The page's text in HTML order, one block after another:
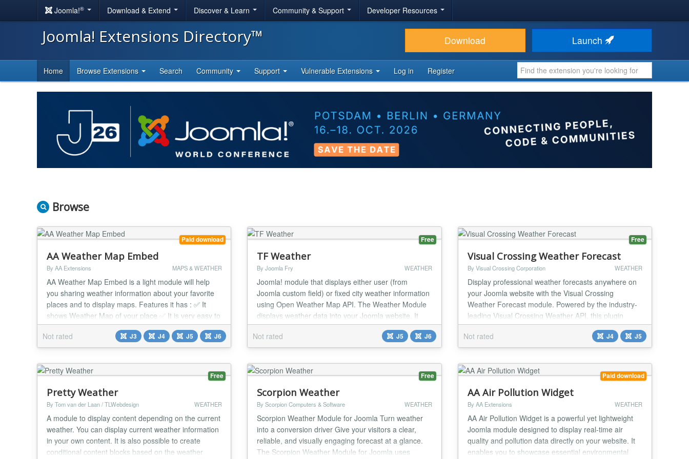
Joomla!® Download & Extend Discover & Learn Community & Support Developer Resources
Joomla! Extensions Directory™ Download Launch
Home Browse Extensions Search Community Support Vulnerable Extensions Log in Register
Browse
Paid download
AA Weather Map Embed
By AA Extensions MAPS & WEATHER
AA Weather Map Embed is a light module will help
you sharing weather information about your favorite
places and to display maps. Features it has : ✅ It
shows Weather Map of your place ✅ It is very easy to
use ✅ You can show more than Weather Map on
same page ✅ You can put that in any position ✅ It
works nicely beside any issue. ✅ Compatible with all
Not rated J3 J4 J5 J6
Free
TF Weather
By Joomla Fry WEATHER
Joomla! module that displays either user (from
Joomla custom field) or fixed city weather information
using Open Weather Map API. The Weather Module
displays weather data into your Joomla website. It
allows users to retrieve up-to-date weather
conditions, other meteorological details based on
geographic location - city and country. The module is
Not rated J5 J6
Free
Visual Crossing Weather Forecast
By Visual Crossing Corporation WEATHER
Display professional weather forecasts anywhere on
your Joomla website with the Visual Crossing
Weather Forecast module. Powered by the industry-
leading Visual Crossing Weather API, this plugin
delivers accurate, real-time weather data through
beautifully designed widgets. Perfect for travel
websites, event planners, local businesses, and news
temperature...
Not rated J4 J5
Free
Pretty Weather
By Tom van der Laan / TLWebdesign WEATHER
A module to display content depending on the current
weather. You can display current weather information
in your own content. It is also possible to create
conditional content blocks based on the weather
Free
Scorpion Weather
By Scorpion Computers & Software WEATHER
Scorpion Weather Module for Joomla Turn weather
into a conversion driver Give your visitors a clear,
reliable, and visually engaging forecast at a glance.
The Scorpion Weather Module for Joomla uses
Paid download
AA Air Pollution Widget
By AA Extensions WEATHER
AA Air Pollution Widget is a powerful yet lightweight
Joomla module designed to display real-time air
quality and pollution data directly on your website. It
enables you to showcase essential environmental